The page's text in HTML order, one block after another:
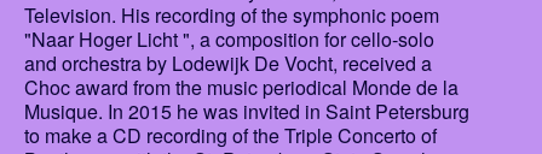
Television. His recording of the symphonic poem
"Naar Hoger Licht ", a composition for cello-solo
and orchestra by Lodewijk De Vocht, received a
Choc award from the music periodical Monde de la
Musique. In 2015 he was invited in Saint Petersburg
to make a CD recording of the Triple Concerto of